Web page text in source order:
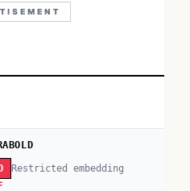
Restricted embedding